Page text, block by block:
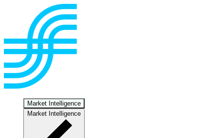
Market Intelligence
Market Intelligence